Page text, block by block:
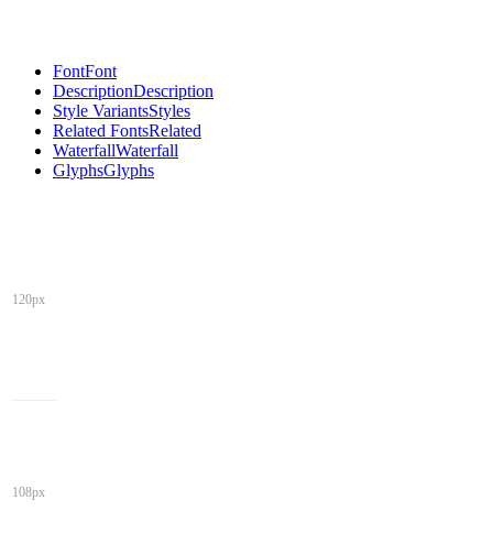
FontFont
DescriptionDescription
Style VariantsStyles
Related FontsRelated
WaterfallWaterfall
GlyphsGlyphs
120px
108px